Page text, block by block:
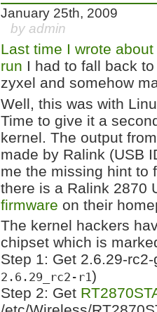
January 25th, 2009
by admin
Last time I wrote
run I had to fall back
zyxel and somehow
Well, this was with
Time to give it a
kernel. The output
made by Ralink (USB
me the missing hint to
there is a Ralink 2870
firmware on their
The kernel hackers
chipset which is
Step 1: Get 2.6.29-
2.6.29_rc2-r1)
Step 2: Get